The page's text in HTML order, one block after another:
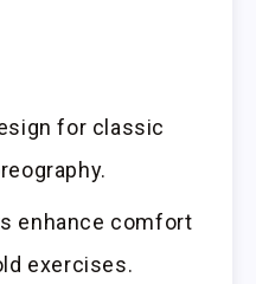
for classic
enhance comfort
exercises.